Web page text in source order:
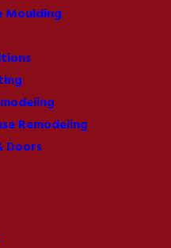
Moulding
Remodeling
Doors